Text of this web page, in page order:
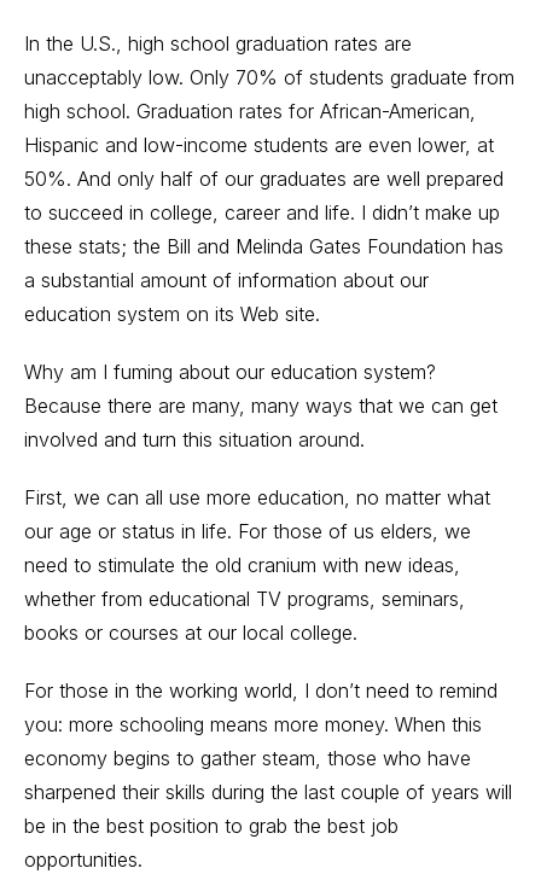
In the U.S., high school graduation rates are
unacceptably low. Only 70% of students graduate from
high school. Graduation rates for African-American,
Hispanic and low-income students are even lower, at
50%. And only half of our graduates are well prepared
to succeed in college, career and life. I didn’t make up
these stats; the Bill and Melinda Gates Foundation has
a substantial amount of information about our
education system on its Web site.
Why am I fuming about our education system?
Because there are many, many ways that we can get
involved and turn this situation around.
First, we can all use more education, no matter what
our age or status in life. For those of us elders, we
need to stimulate the old cranium with new ideas,
whether from educational TV programs, seminars,
books or courses at our local college.
For those in the working world, I don’t need to remind
you: more schooling means more money. When this
economy begins to gather steam, those who have
sharpened their skills during the last couple of years will
be in the best position to grab the best job
opportunities.